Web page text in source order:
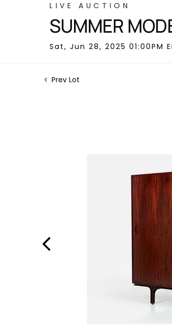
LIVE AUCTION
SUMMER
Sat, Jun 28, 2025 01:00PM
Prev Lot